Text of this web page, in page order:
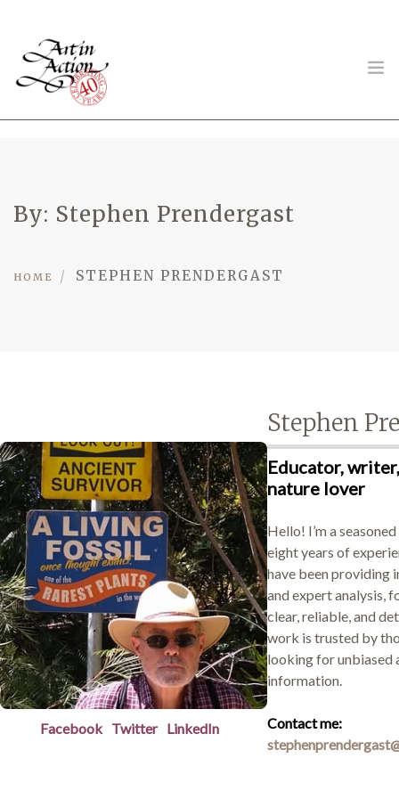
Gambling in Art
Demonstrations
Market
More
By: Stephen Prendergast
HOME STEPHEN PRENDERGAST
Facebook Twitter LinkedIn
Stephen
Educator,
nature lover
Hello! I’m a
eight years of
have been providing
and expert analysis,
clear, reliable, and
work is trusted by
looking for unbiased
information.
Contact me: